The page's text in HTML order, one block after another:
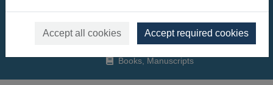
Accept all cookies Accept required cookies
1958-2009
Roberts, Chris, 1959-
Books, Manuscripts